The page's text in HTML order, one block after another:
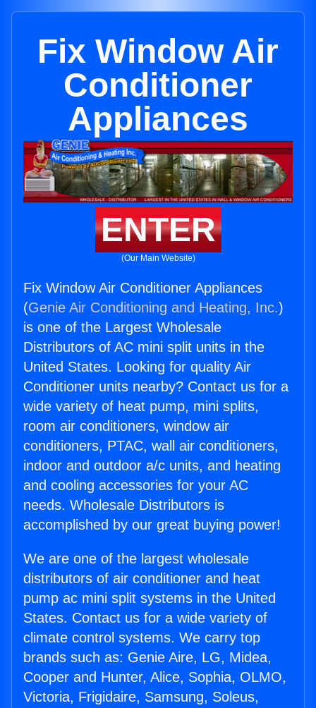
Fix Window Air
Conditioner
Appliances
ENTER
(Our Main Website)
Fix Window Air Conditioner Appliances
(Genie Air Conditioning and Heating, Inc.)
is one of the Largest Wholesale
Distributors of AC mini split units in the
United States. Looking for quality Air
Conditioner units nearby? Contact us for a
wide variety of heat pump, mini splits,
room air conditioners, window air
conditioners, PTAC, wall air conditioners,
indoor and outdoor a/c units, and heating
and cooling accessories for your AC
needs. Wholesale Distributors is
accomplished by our great buying power!
We are one of the largest wholesale
distributors of air conditioner and heat
pump ac mini split systems in the United
States. Contact us for a wide variety of
climate control systems. We carry top
brands such as: Genie Aire, LG, Midea,
Cooper and Hunter, Alice, Sophia, OLMO,
Victoria, Frigidaire, Samsung, Soleus,